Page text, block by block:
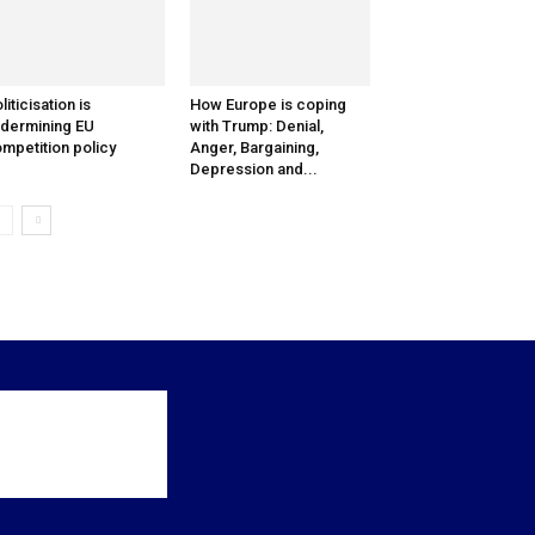
is
EU
policy
How Europe is coping
with Trump: Denial,
Anger, Bargaining,
Depression and...